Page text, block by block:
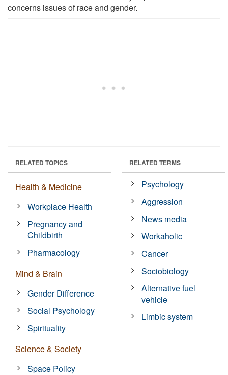
concerns issues of race and gender.
RELATED TOPICS
Health & Medicine
Workplace Health
Pregnancy and
Childbirth
Pharmacology
Mind & Brain
Gender Difference
Social Psychology
Spirituality
Science & Society
Space Policy
RELATED TERMS
Psychology
Aggression
News media
Workaholic
Cancer
Sociobiology
Alternative fuel
vehicle
Limbic system